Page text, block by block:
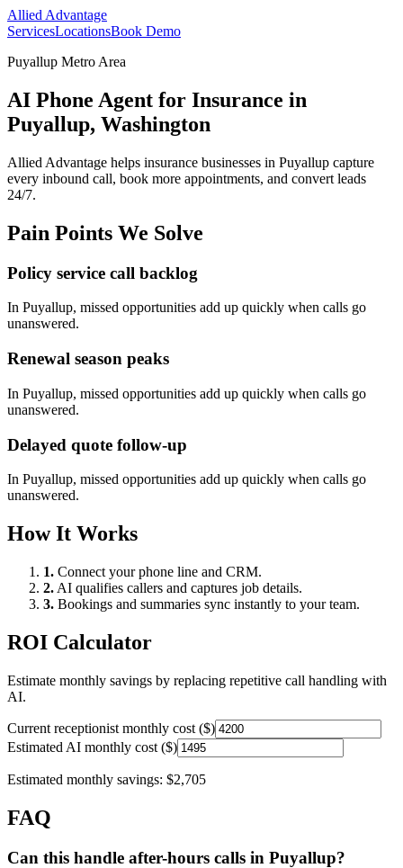
Allied Advantage
ServicesLocationsBook Demo
Puyallup Metro Area
AI Phone Agent for Insurance in
Puyallup, Washington
Allied Advantage helps insurance businesses in Puyallup capture
every inbound call, book more appointments, and convert leads
24/7.
Pain Points We Solve
Policy service call backlog
In Puyallup, missed opportunities add up quickly when calls go
unanswered.
Renewal season peaks
In Puyallup, missed opportunities add up quickly when calls go
unanswered.
Delayed quote follow-up
In Puyallup, missed opportunities add up quickly when calls go
unanswered.
How It Works
1. Connect your phone line and CRM.
2. AI qualifies callers and captures job details.
3. Bookings and summaries sync instantly to your team.
ROI Calculator
Estimate monthly savings by replacing repetitive call handling with
AI.
Current receptionist monthly cost ($)
Estimated AI monthly cost ($)
Estimated monthly savings: $2,705
FAQ
Can this handle after-hours calls in Puyallup?